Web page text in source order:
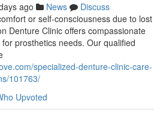
ago News
Discuss
or self-consciousness due to lost
Denture Clinic offers compassionate
prosthetics needs. Our qualified
specialized-denture-clinic-care-
101763/
Upvoted